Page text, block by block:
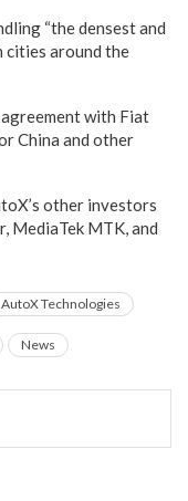
“the densest and
cities around the
with Fiat
China and other
other investors
MediaTek MTK, and
AutoX Technologies
News